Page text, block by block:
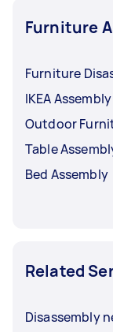
Furniture
Furniture
IKEA Assembly
Outdoor
Table
Bed Assembly
Related
Disassembly